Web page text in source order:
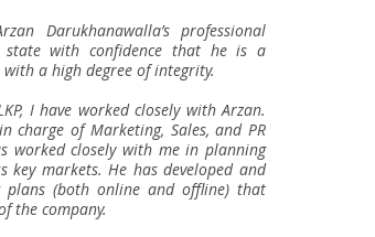
Darukhanawalla’s professional
with confidence that he is a
a high degree of integrity.
I have worked closely with Arzan.
charge of Marketing, Sales, and PR
worked closely with me in planning
key markets. He has developed and
plans (both online and offline) that
the company.